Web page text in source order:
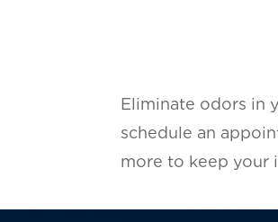
Eliminate odors in
schedule an
more to keep your